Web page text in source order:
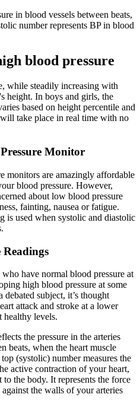
in blood vessels between beats,
number represents BP in blood
blood pressure
while steadily increasing with
height. In boys and girls, the
based on height percentile and
take place in real time with no
Monitor
monitors are amazingly affordable
blood pressure. However,
about low blood pressure
fainting, nausea or fatigue.
is used when systolic and diastolic
Readings
have normal blood pressure at
high blood pressure at some
subject, it’s thought
attack and stroke at a lower
healthy levels.
the pressure in the arteries
beats, when the heart muscle
(systolic) number measures the
active contraction of your heart,
the body. It represents the force
the walls of your arteries